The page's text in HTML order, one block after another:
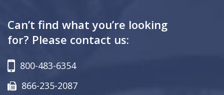
Can’t find what you’re looking
for? Please contact us:
800-483-6354
866-235-2087